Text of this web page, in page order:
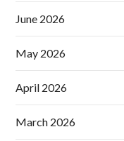
June 2026
May 2026
April 2026
March 2026